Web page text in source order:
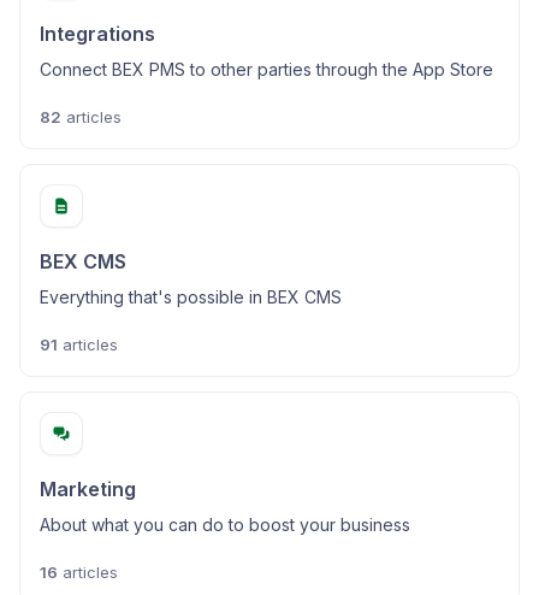
Integrations
Connect BEX PMS to other parties through the App Store
82 articles
BEX CMS
Everything that's possible in BEX CMS
91 articles
Marketing
About what you can do to boost your business
16 articles